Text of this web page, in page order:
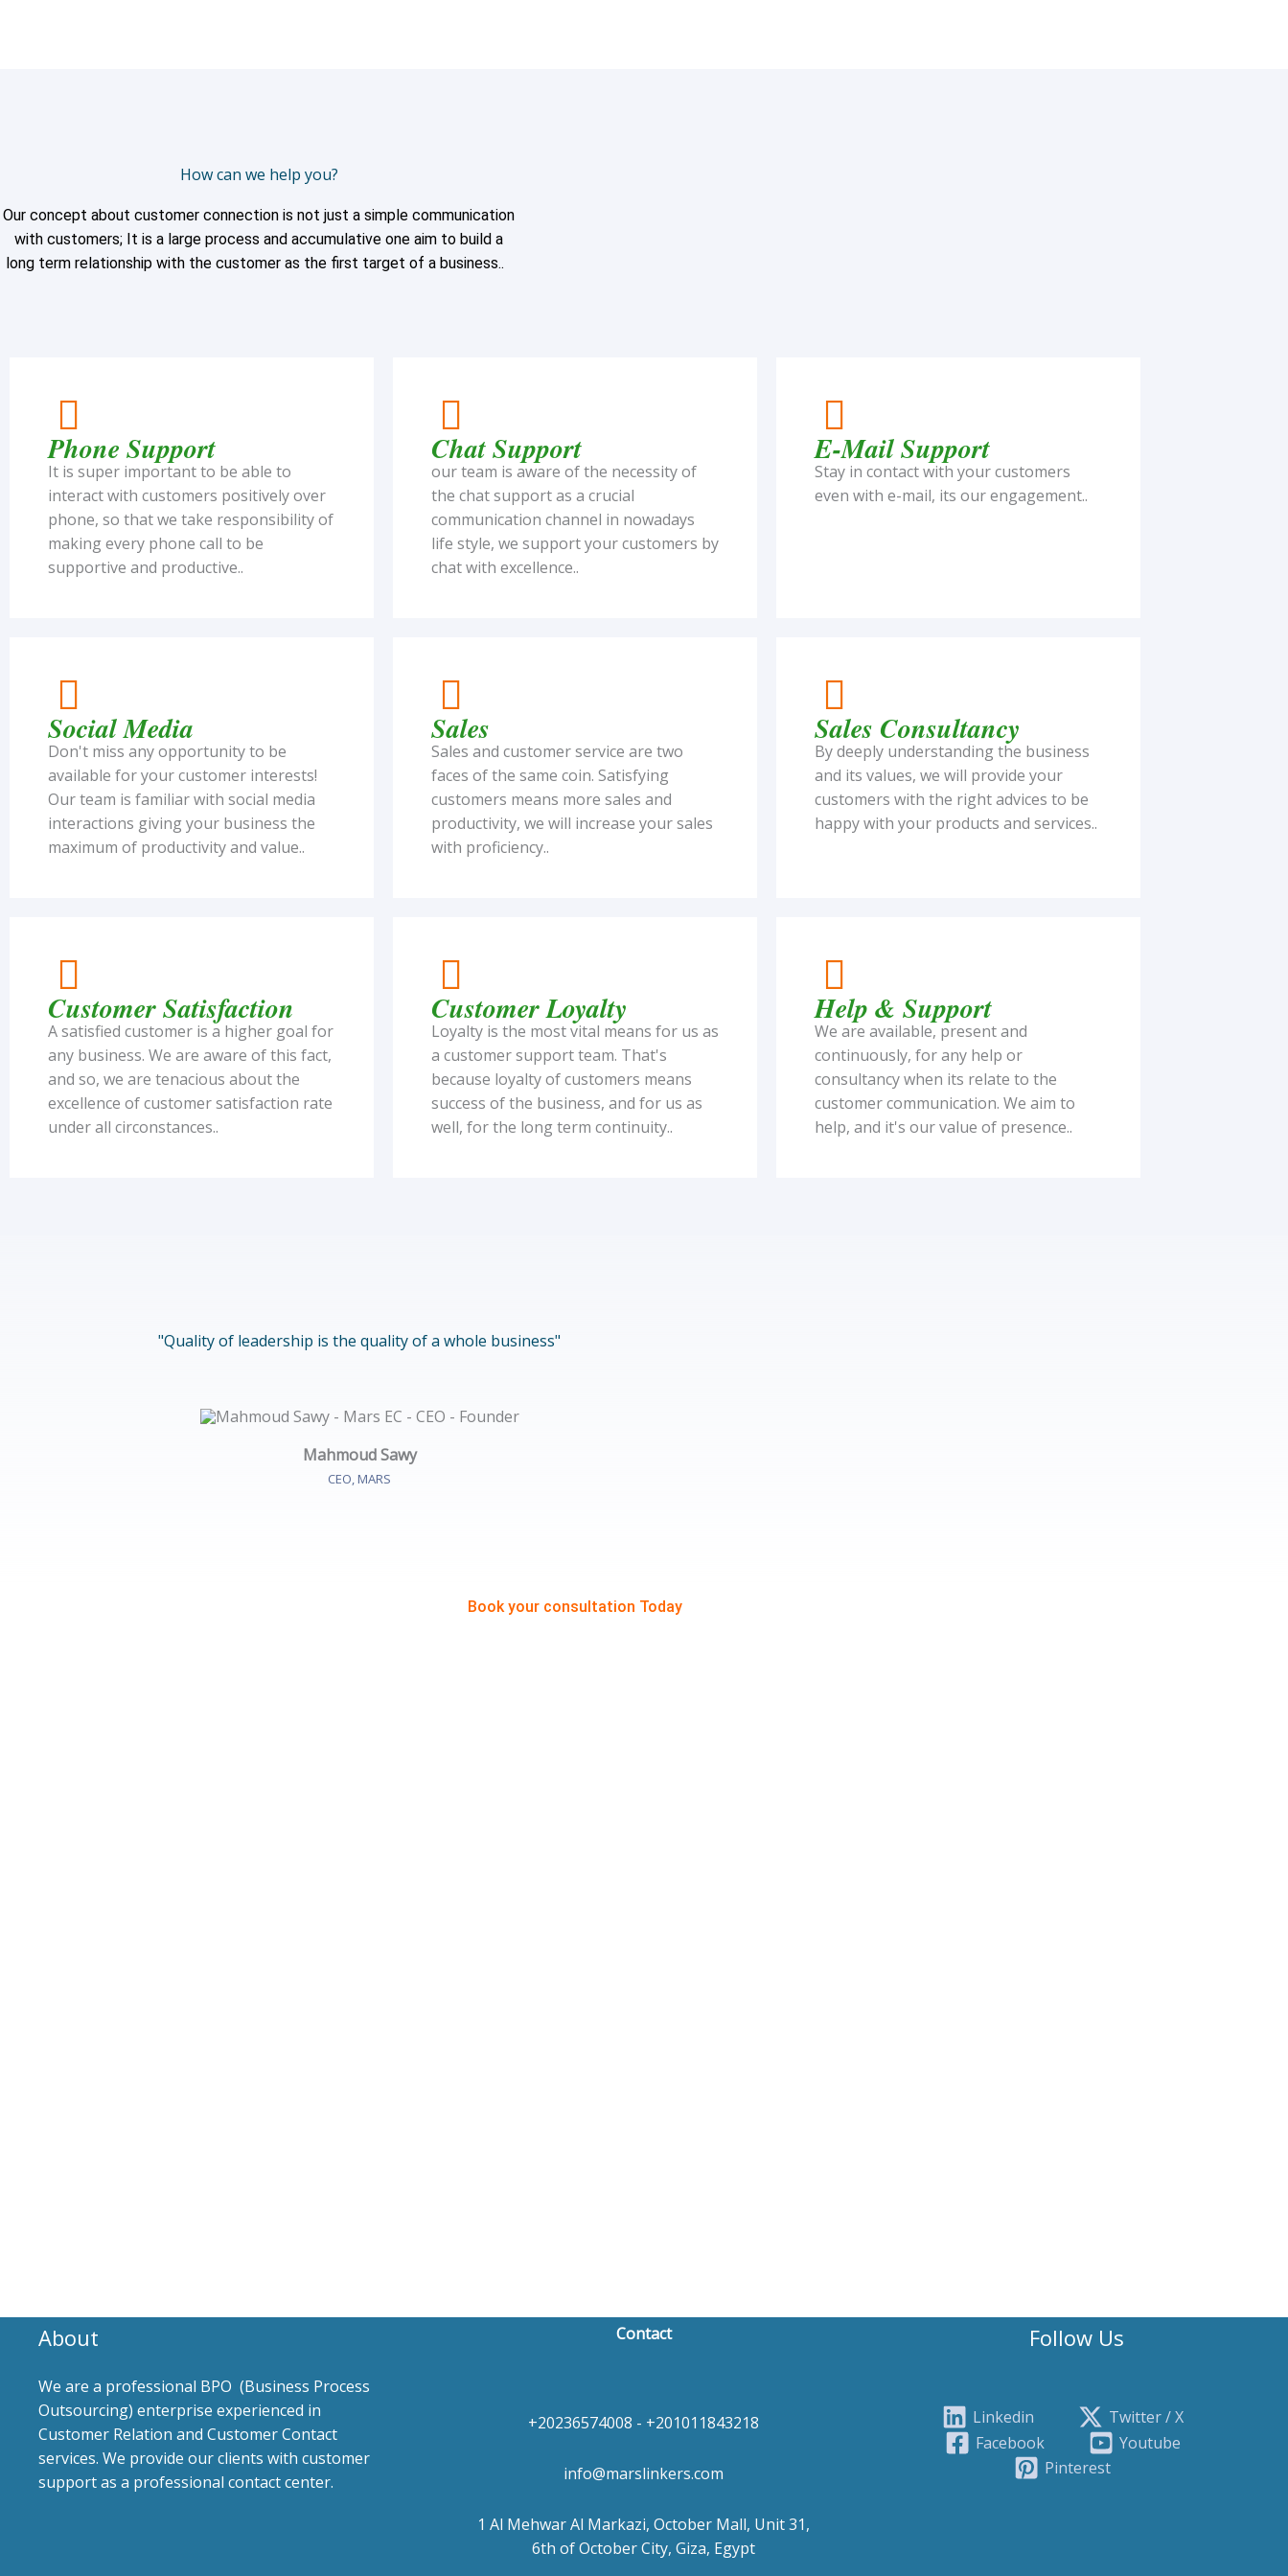
How can we help you?
Our concept about customer connection is not just a simple communication
with customers; It is a large process and accumulative one aim to build a
long term relationship with the customer as the first target of a business..
Phone Support
It is super important to be able to
interact with customers positively over
phone, so that we take responsibility of
making every phone call to be
supportive and productive..
Chat Support
our team is aware of the necessity of
the chat support as a crucial
communication channel in nowadays
life style, we support your customers by
chat with excellence..
E-Mail Support
Stay in contact with your customers
even with e-mail, its our engagement..
Social Media
Don't miss any opportunity to be
available for your customer interests!
Our team is familiar with social media
interactions giving your business the
maximum of productivity and value..
Sales
Sales and customer service are two
faces of the same coin. Satisfying
customers means more sales and
productivity, we will increase your sales
with proficiency..
Sales Consultancy
By deeply understanding the business
and its values, we will provide your
customers with the right advices to be
happy with your products and services..
Customer Satisfaction
A satisfied customer is a higher goal for
any business. We are aware of this fact,
and so, we are tenacious about the
excellence of customer satisfaction rate
under all circonstances..
Customer Loyalty
Loyalty is the most vital means for us as
a customer support team. That's
because loyalty of customers means
success of the business, and for us as
well, for the long term continuity..
Help & Support
We are available, present and
continuously, for any help or
consultancy when its relate to the
customer communication. We aim to
help, and it's our value of presence..
"Quality of leadership is the quality of a whole business"
Mahmoud Sawy
CEO, MARS
Book your consultation Today
About
We are a professional BPO (Business Process
Outsourcing) enterprise experienced in
Customer Relation and Customer Contact
services. We provide our clients with customer
support as a professional contact center.
Contact
+20236574008 - +201011843218
info@marslinkers.com
1 Al Mehwar Al Markazi, October Mall, Unit 31,
6th of October City, Giza, Egypt
Follow Us
Linkedin
Twitter / X
Facebook
Youtube
Pinterest